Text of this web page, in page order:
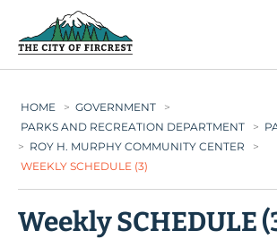
HOME > GOVERNMENT
>
PARKS AND RECREATION DEPARTMENT
>
> ROY H. MURPHY COMMUNITY CENTER
>
WEEKLY SCHEDULE (3)
Weekly SCHEDULE